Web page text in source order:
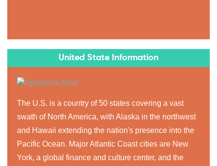
United State Information
The U.S. is a country of 50 states covering a vast
swath of North America, with Alaska in the northwest
and Hawaii extending the nation's presence into the
Pacific Ocean. Major Atlantic Coast cities are New
York, a global finance and culture center, and the